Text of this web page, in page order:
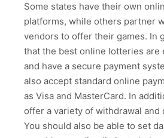
Some states have their own
platforms, while others partner
vendors to offer their games. In
that the best online lotteries are
and have a secure payment
also accept standard online
as Visa and MasterCard. In
offer a variety of withdrawal and
You should also be able to set